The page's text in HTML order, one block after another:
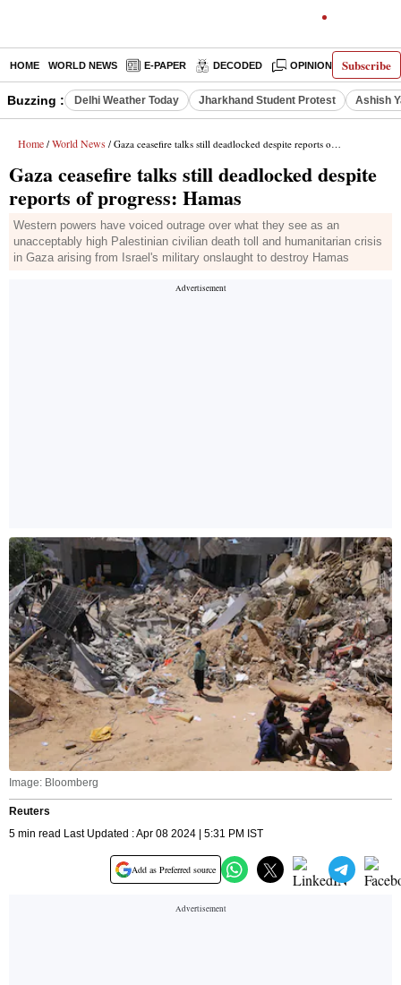
Subscribe
HOME WORLD NEWS E-PAPER DECODED OPINION INDIA
Buzzing : Delhi Weather Today Jharkhand Student Protest Ashish
Home / World News / Gaza ceasefire talks still deadlocked despite reports of progress: Hamas
Gaza ceasefire talks still deadlocked despite
reports of progress: Hamas
Western powers have voiced outrage over what they see as an
unacceptably high Palestinian civilian death toll and humanitarian crisis
in Gaza arising from Israel's military onslaught to destroy Hamas
Image: Bloomberg
Reuters
5 min read Last Updated : Apr 08 2024 | 5:31 PM IST
Add as Preferred source